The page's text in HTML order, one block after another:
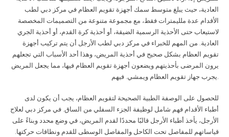
العادية، حيث يبلغ متوسط سمك أجهزة تقويم العظام في مركز دبي لطب
الأقدام عدة ملليمترات فقط، مع مجموعة متنوعة من التصميمات المخصصة
لاستيعاب حتى الأحذية الرسمية الضيقة، أو أحذية كرة القدم، أو أحذية الجري
العادية. من المهم للخبراء في مركز دبي لطب الأرجل أن يتم تركيب أجهزة
تقويم العظام بشكل صحيح في أحذية المريض، وهذا أحد الأسباب التي تجعلهم
يرون المرضى بأحذيتهم ويضعون أجهزة تقويم العظام فيها، مما يجعل المريض
يجرب جهاز تقويم العظام ويمشي. فيهم
للحصول على الوصفة الطبية الصحيحة لتقويم العظام، يجب أن يكون لدى
أطباء الأقدام فهم شامل لوظيفة الجزء السفلي من الساق. في مركز دبي لعلاج
الأرجل، يأخذ أطباء الأرجل قالبًا محددًا لقدم المريض، في وضع محدد وبناءً على
قياساتهم للمفاصل تحت الكاحل والمفاصل الوسطى للقدم ونطاقات حركتها.